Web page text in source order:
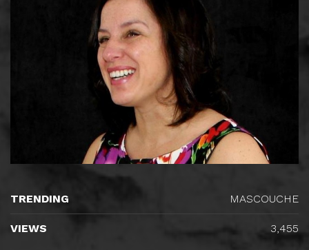
TRENDING MASCOUCHE
VIEWS 3,455